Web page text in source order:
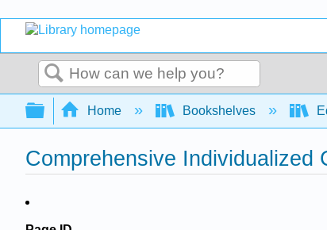
Search
Expand/collapse global hierarchy
Home Bookshelves
Comprehensive Individualized